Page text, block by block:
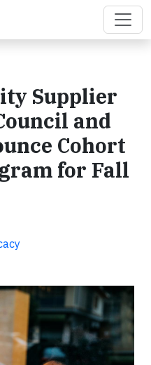
Supplier
and
Cohort
for Fall